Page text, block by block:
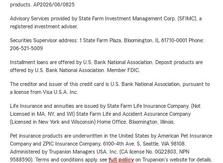
products. AP2026/06/0825
Advisory Services provided by State Farm Investment Management Corp. (SFIMC), a
registered investment adviser.
Securities Supervisor address: 1 State Farm Plaza, Bloomington, IL 61710-0001 Phone:
206-521-5009
Installment loans are offered by U.S. Bank National Association. Deposit products are
offered by U.S. Bank National Association. Member FDIC.
The creditor and issuer of this credit card is U.S. Bank National Association, pursuant to
a license from Visa U.S.A. Inc.
Life Insurance and annuities are issued by State Farm Life Insurance Company. (Not
Licensed in MA, NY, and WI) State Farm Life and Accident Assurance Company
(Licensed in New York and Wisconsin) Home Office, Bloomington, Illinois.
Pet insurance products are underwritten in the United States by American Pet Insurance
Company and ZPIC Insurance Company, 6100-4th Ave. S, Seattle, WA 98108.
Administered by Trupanion Managers USA, Inc. (CA license No. 0G22803, NPN
9588590). Terms and conditions apply, see full policyon Trupanion's website for details.